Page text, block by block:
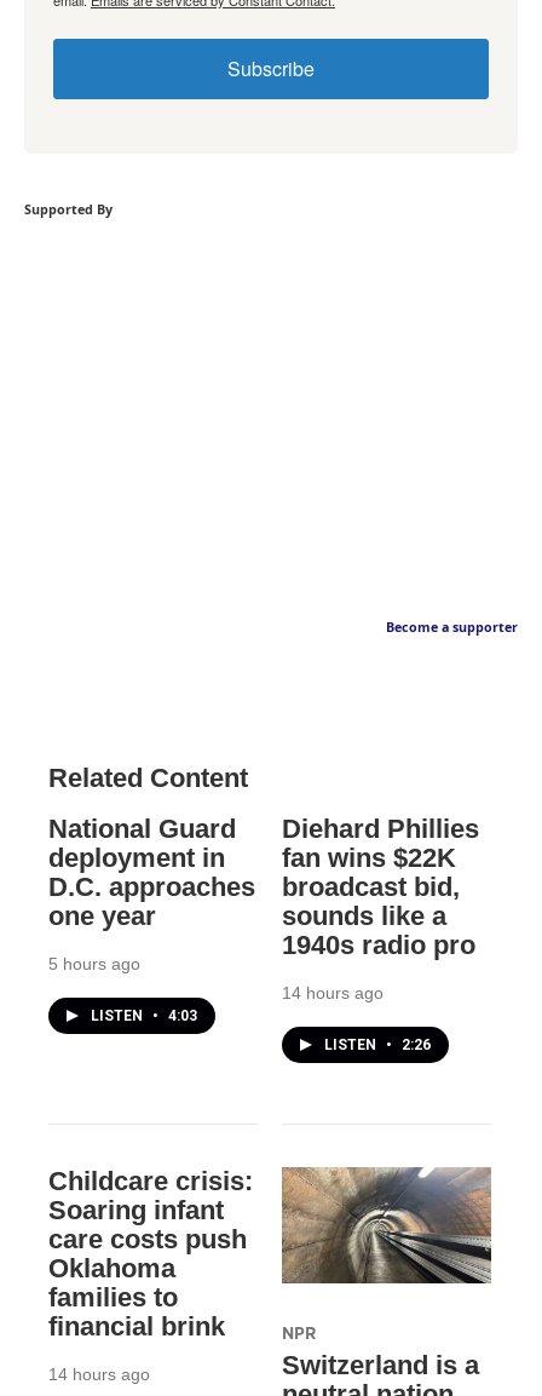
Subscribe
Supported By
Become a supporter
Related Content
National Guard
deployment in
D.C. approaches
one year
5 hours ago
LISTEN • 4:03
Diehard Phillies
fan wins $22K
broadcast bid,
sounds like a
1940s radio pro
14 hours ago
LISTEN • 2:26
Childcare crisis:
Soaring infant
care costs push
Oklahoma
families to
financial brink
14 hours ago
NPR
Switzerland is a